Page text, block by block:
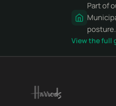
Part of
View the full